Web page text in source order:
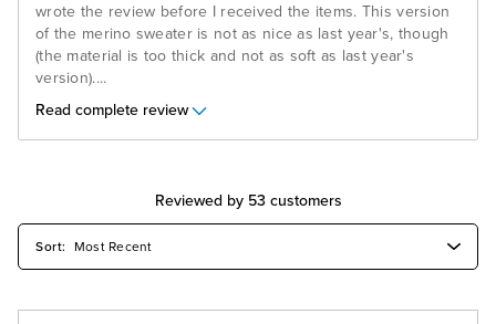
wrote the review before I received the items. This version
of the merino sweater is not as nice as last year's, though
(the material is too thick and not as soft as last year's
version)....
Read complete review
Reviewed by 53 customers